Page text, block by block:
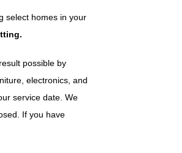
select homes in your
possible by
electronics, and
service date. We
If you have